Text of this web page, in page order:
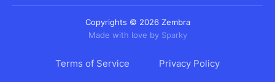
Copyrights © 2026 Zembra
Made with love by Sparky
Terms of Service Privacy Policy